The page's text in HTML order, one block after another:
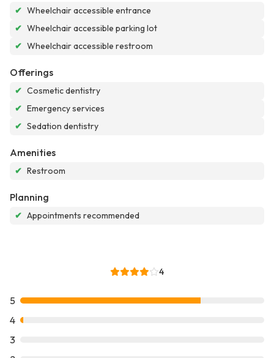
✔ Wheelchair accessible entrance
✔ Wheelchair accessible parking lot
✔ Wheelchair accessible restroom
Offerings
✔ Cosmetic dentistry
✔ Emergency services
✔ Sedation dentistry
Amenities
✔ Restroom
Planning
✔ Appointments recommended
4
5
4
3